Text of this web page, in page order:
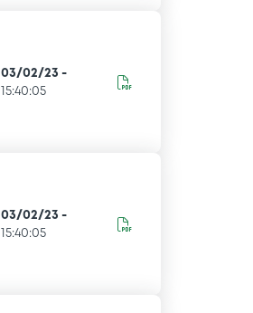
03/02/23 -
15:40:05
03/02/23 -
15:40:05